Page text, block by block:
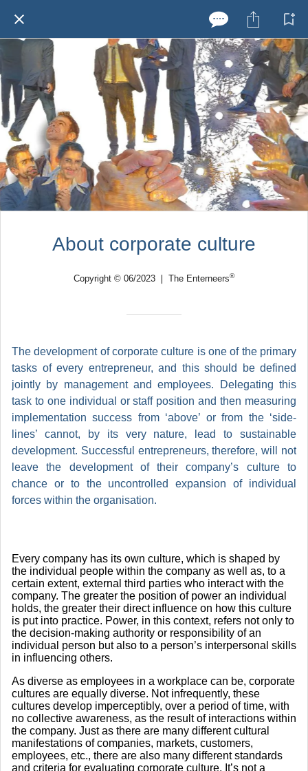
About corporate culture
Copyright © 06/2023 ❘ The Enterneers®
The development of corporate culture is one of the primary
tasks of every entrepreneur, and this should be defined
jointly by management and employees. Delegating this
task to one individual or staff position and then measuring
implementation success from ‘above’ or from the ‘side-
lines’ cannot, by its very nature, lead to sustainable
development. Successful entrepreneurs, therefore, will not
leave the development of their company’s culture to
chance or to the uncontrolled expansion of individual
forces within the organisation.
Every company has its own culture, which is shaped by
the individual people within the company as well as, to a
certain extent, external third parties who interact with the
company. The greater the position of power an individual
holds, the greater their direct influence on how this culture
is put into practice. Power, in this context, refers not only to
the decision-making authority or responsibility of an
individual person but also to a person’s interpersonal skills
in influencing others.
As diverse as employees in a workplace can be, corporate
cultures are equally diverse. Not infrequently, these
cultures develop imperceptibly, over a period of time, with
no collective awareness, as the result of interactions within
the company. Just as there are many different cultural
manifestations of companies, markets, customers,
employees, etc., there are also many different standards
and criteria for evaluating corporate culture. It’s not a